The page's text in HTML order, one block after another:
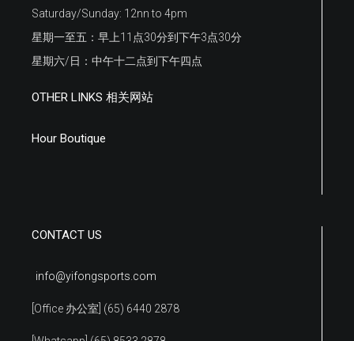
Saturday/Sunday: 12nn to 4pm
星期一至五：早上11点30分到下午3点30分
星期六/日：中午十二点到下午四点
OTHER LINKS 相关网站
Hour Boutique
CONTACT US
info@yifongsports.com
[Office 办公室] (65) 6440 2878